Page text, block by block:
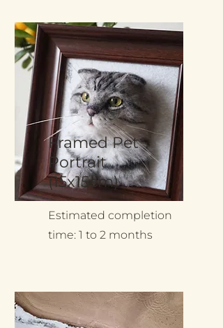
Framed Pet
Portrait
(15x15cm)
Estimated completion
time: 1 to 2 months